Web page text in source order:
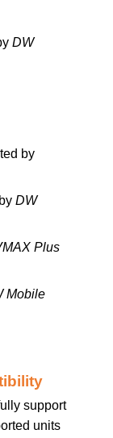
DW
by
DW
Plus
Mobile
support
units